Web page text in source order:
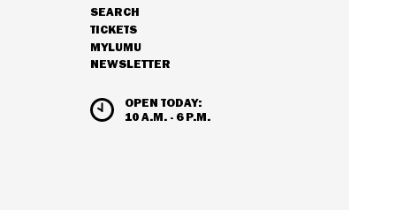
NAVIGATION
SEARCH
TICKETS
MYLUMU
NEWSLETTER
OPEN TODAY:
10 A.M. - 6 P.M.
HOURS & ADMISSION